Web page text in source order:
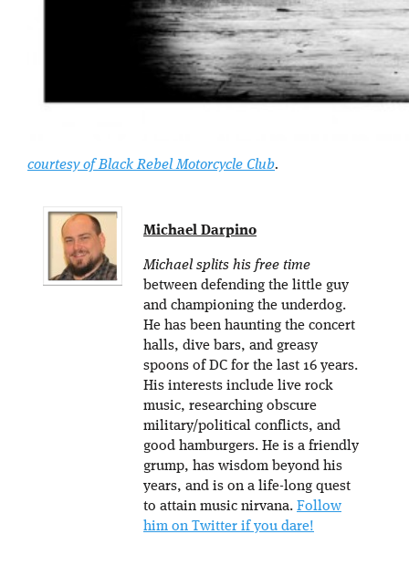
courtesy of Black Rebel Motorcycle Club.
Michael Darpino
Michael splits his free time
between defending the little guy
and championing the underdog.
He has been haunting the concert
halls, dive bars, and greasy
spoons of DC for the last 16 years.
His interests include live rock
music, researching obscure
military/political conflicts, and
good hamburgers. He is a friendly
grump, has wisdom beyond his
years, and is on a life-long quest
to attain music nirvana. Follow
him on Twitter if you dare!